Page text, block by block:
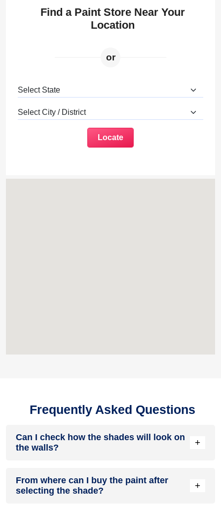
Find a Paint Store Near Your
Location
or
Locate
Frequently Asked Questions
Can I check how the shades will look on
the walls?
+
to see how the shades look on the walls. To make things
easier, first, go to ourColour Catalogue
From where can I buy the paint after
selecting the shade?
+